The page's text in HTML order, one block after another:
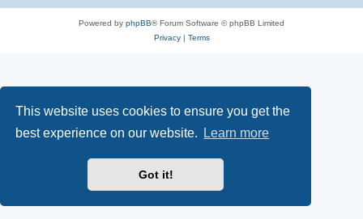
This website uses cookies to ensure you get the
best experience on our website.
Learn more
Got it!
Powered by phpBB® Forum Software © phpBB Limited
Privacy| Terms